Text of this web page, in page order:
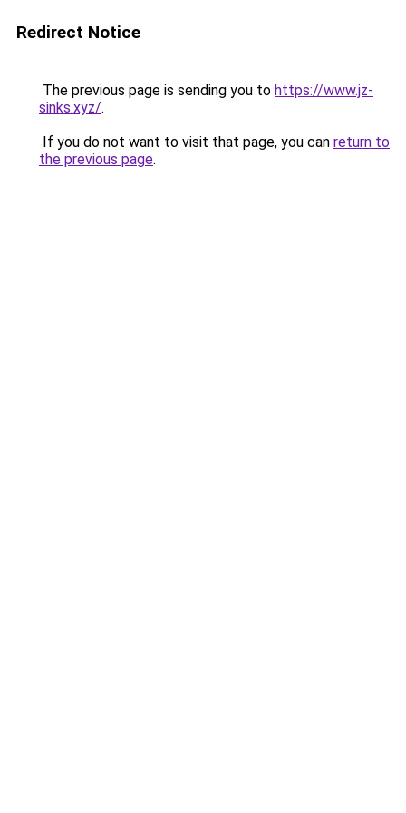
Redirect Notice
The previous page is sending you to https://www.jz-
sinks.xyz/.
If you do not want to visit that page, you can return to
the previous page.